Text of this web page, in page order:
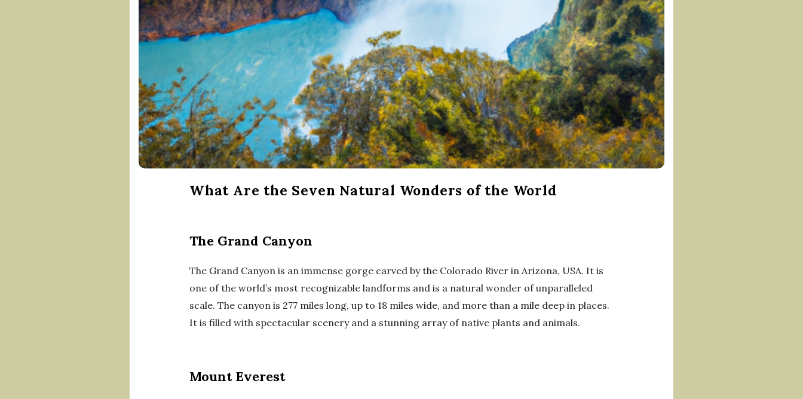
What Are the Seven Natural Wonders of the World
The Grand Canyon
The Grand Canyon is an immense gorge carved by the Colorado River in Arizona, USA. It is
one of the world’s most recognizable landforms and is a natural wonder of unparalleled
scale. The canyon is 277 miles long, up to 18 miles wide, and more than a mile deep in places.
It is filled with spectacular scenery and a stunning array of native plants and animals.
Mount Everest